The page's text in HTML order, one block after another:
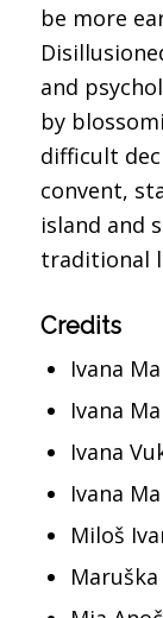
be more
and
by
difficult
convent,
island and
traditional
Credits
Ivana
Ivana
Ivana
Ivana
Miloš
Maruška